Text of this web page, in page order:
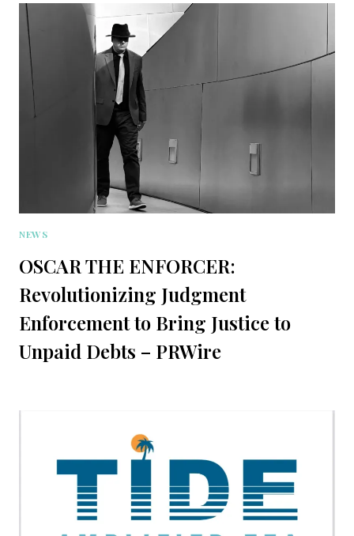
NEWS
OSCAR THE ENFORCER:
Revolutionizing Judgment
Enforcement to Bring Justice to
Unpaid Debts – PRWire